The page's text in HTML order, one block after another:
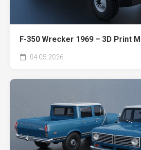
F-350 Wrecker 1969 – 3D Print
04.05.2026